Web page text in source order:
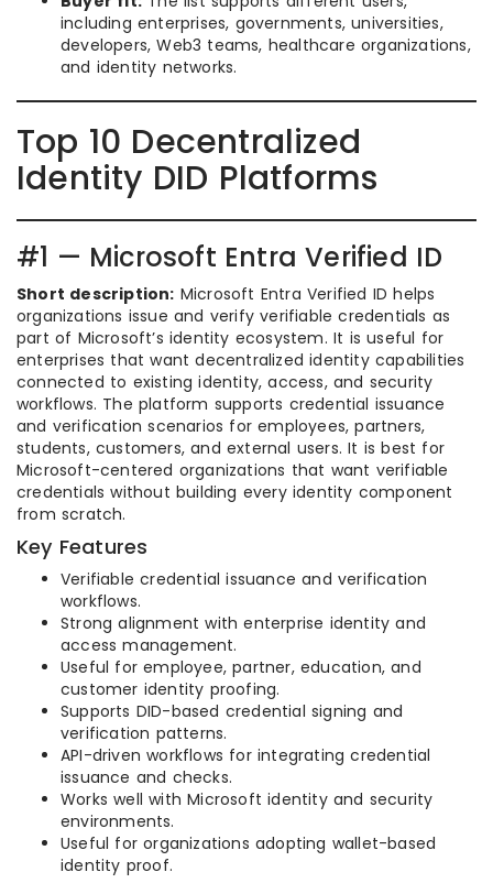
including enterprises, governments, universities,
developers, Web3 teams, healthcare organizations,
and identity networks.
Top 10 Decentralized
Identity DID Platforms
#1 — Microsoft Entra Verified ID
Short description: Microsoft Entra Verified ID helps
organizations issue and verify verifiable credentials as
part of Microsoft’s identity ecosystem. It is useful for
enterprises that want decentralized identity capabilities
connected to existing identity, access, and security
workflows. The platform supports credential issuance
and verification scenarios for employees, partners,
students, customers, and external users. It is best for
Microsoft-centered organizations that want verifiable
credentials without building every identity component
from scratch.
Key Features
Verifiable credential issuance and verification
workflows.
Strong alignment with enterprise identity and
access management.
Useful for employee, partner, education, and
customer identity proofing.
Supports DID-based credential signing and
verification patterns.
API-driven workflows for integrating credential
issuance and checks.
Works well with Microsoft identity and security
environments.
Useful for organizations adopting wallet-based
identity proof.